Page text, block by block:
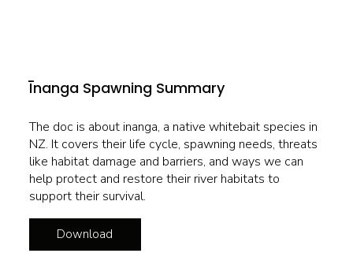
Īnanga Spawning Summary
The doc is about inanga, a native whitebait species in
NZ. It covers their life cycle, spawning needs, threats
like habitat damage and barriers, and ways we can
help protect and restore their river habitats to
support their survival.
Download